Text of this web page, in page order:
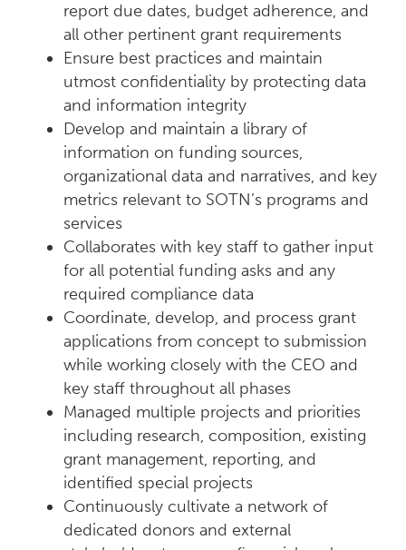
report due dates, budget adherence, and
all other pertinent grant requirements
Ensure best practices and maintain
utmost confidentiality by protecting data
and information integrity
Develop and maintain a library of
information on funding sources,
organizational data and narratives, and key
metrics relevant to SOTN’s programs and
services
Collaborates with key staff to gather input
for all potential funding asks and any
required compliance data
Coordinate, develop, and process grant
applications from concept to submission
while working closely with the CEO and
key staff throughout all phases
Managed multiple projects and priorities
including research, composition, existing
grant management, reporting, and
identified special projects
Continuously cultivate a network of
dedicated donors and external